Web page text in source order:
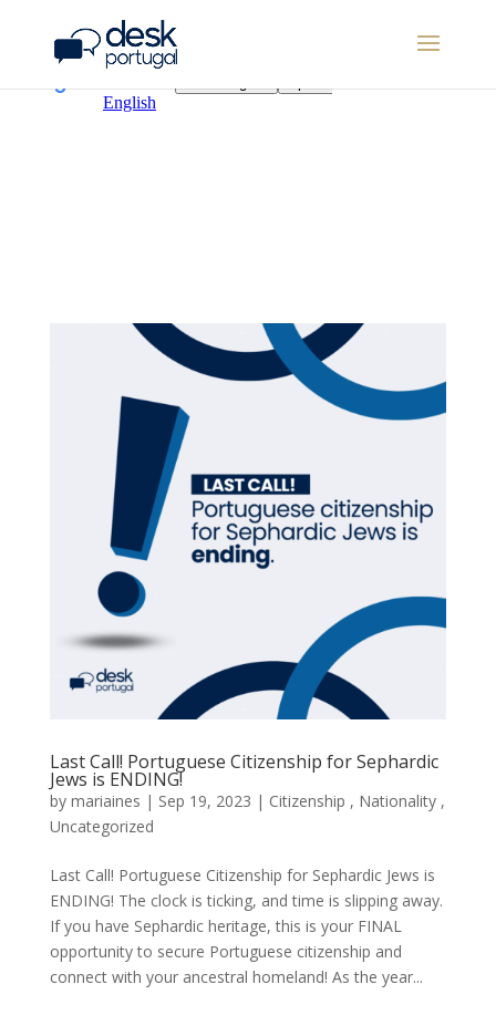
Last Call! Portuguese Citizenship for Sephardic
Jews is ENDING!
by mariaines | Sep 19, 2023 | Citizenship , Nationality,
Uncategorized
Last Call! Portuguese Citizenship for Sephardic Jews is
ENDING! The clock is ticking, and time is slipping away.
If you have Sephardic heritage, this is your FINAL
opportunity to secure Portuguese citizenship and
connect with your ancestral homeland! As the year...